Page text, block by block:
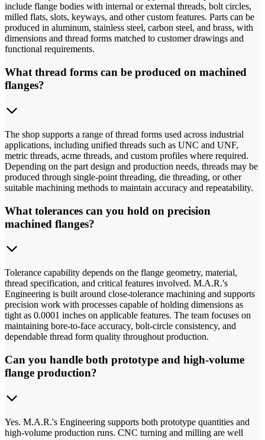
include flange bodies with internal or external threads, bolt circles,
milled flats, slots, keyways, and other custom features. Parts can be
produced in aluminum, stainless steel, carbon steel, and brass, with
dimensions and thread forms matched to customer drawings and
functional requirements.
What thread forms can be produced on machined
flanges?
The shop supports a range of thread forms used across industrial
applications, including unified threads such as UNC and UNF,
metric threads, acme threads, and custom profiles where required.
Depending on the part design and production needs, threads may be
produced through single-point threading, die threading, or other
suitable machining methods to maintain accuracy and repeatability.
What tolerances can you hold on precision
machined flanges?
Tolerance capability depends on the flange geometry, material,
thread specification, and critical features involved. M.A.R.'s
Engineering is built around close-tolerance machining and supports
precision work with processes capable of holding dimensions as
tight as 0.0001 inches on applicable features. The team focuses on
maintaining bore-to-face accuracy, bolt-circle consistency, and
dependable thread form quality throughout production.
Can you handle both prototype and high-volume
flange production?
Yes. M.A.R.'s Engineering supports both prototype quantities and
high-volume production runs. CNC turning and milling are well